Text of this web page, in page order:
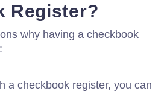
Register?
why having a checkbook
a checkbook register, you can